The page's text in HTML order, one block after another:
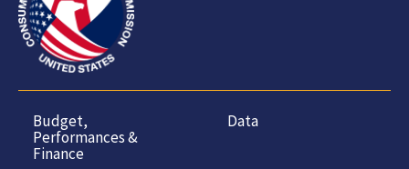
Budget,
Performances &
Finance
Data